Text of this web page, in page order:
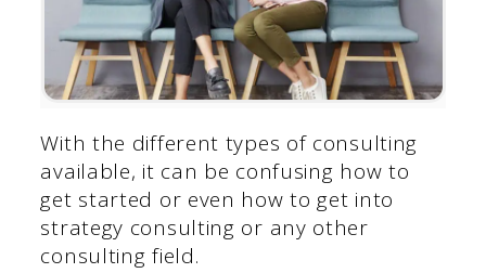
With the different types of consulting
available, it can be confusing how to
get started or even how to get into
strategy consulting or any other
consulting field.